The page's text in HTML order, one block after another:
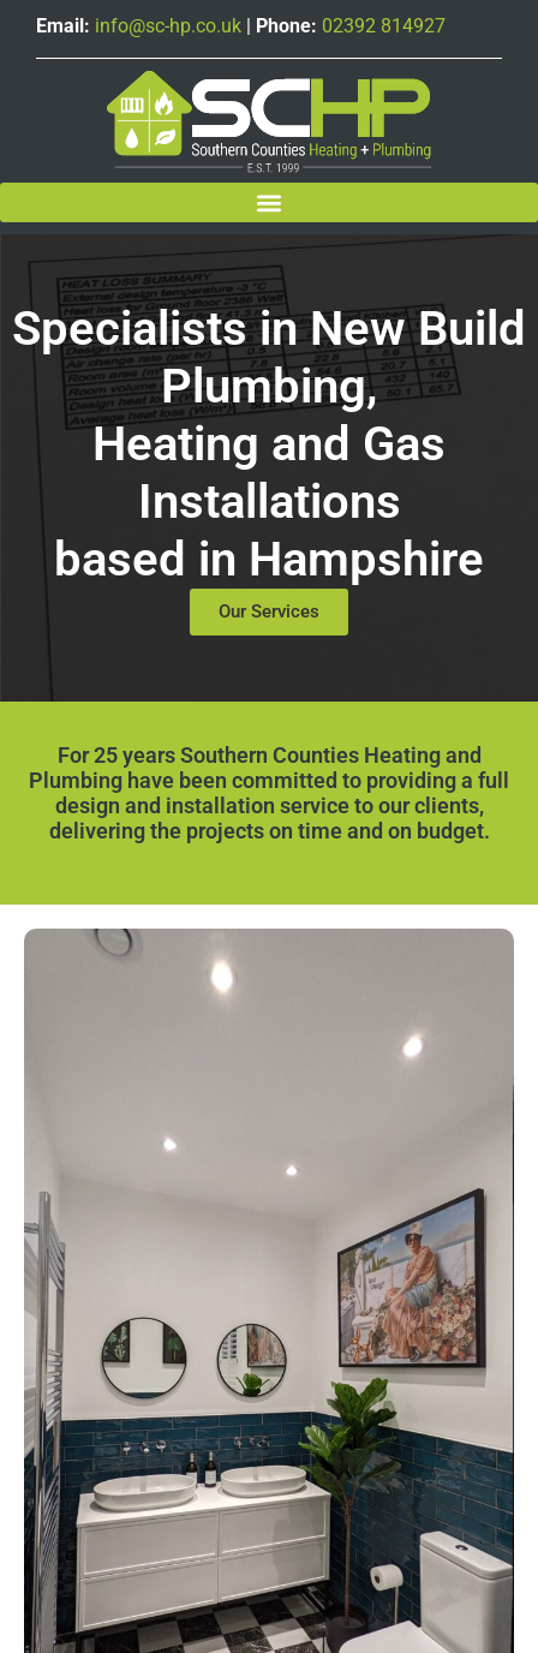
Email: info@sc-hp.co.uk | Phone: 02392 814927
Specialists in New Build
Plumbing,
Heating and Gas
Installations
based in Hampshire
Our Services
For 25 years Southern Counties Heating and
Plumbing have been committed to providing a full
design and installation service to our clients,
delivering the projects on time and on budget.